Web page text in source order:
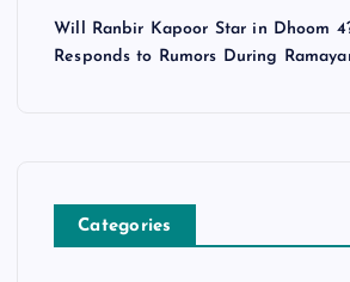
Will Ranbir Kapoor Star in Dhoom
Responds to Rumors During
Categories